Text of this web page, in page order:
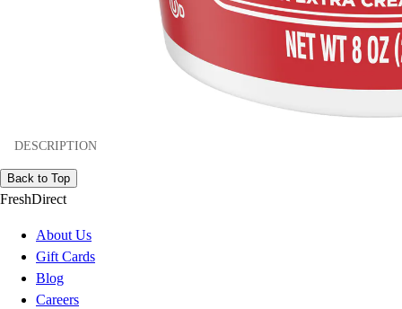
DESCRIPTION
Back to Top
FreshDirect
About Us
Gift Cards
Blog
Careers